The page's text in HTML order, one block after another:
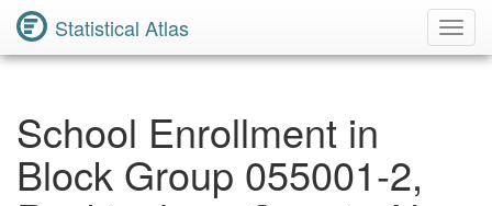
Statistical Atlas
School Enrollment in
Block Group 055001-2,